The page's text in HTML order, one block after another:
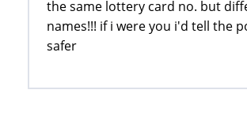
the same lottery card no. but
names!!! if i were you i'd tell the
safer